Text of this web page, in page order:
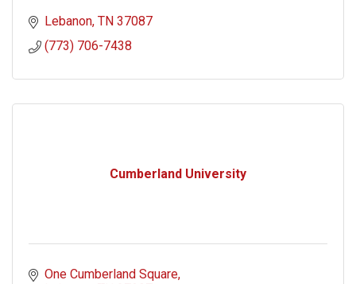
Lebanon TN 37087
(773) 706-7438
Cumberland University
One Cumberland Square